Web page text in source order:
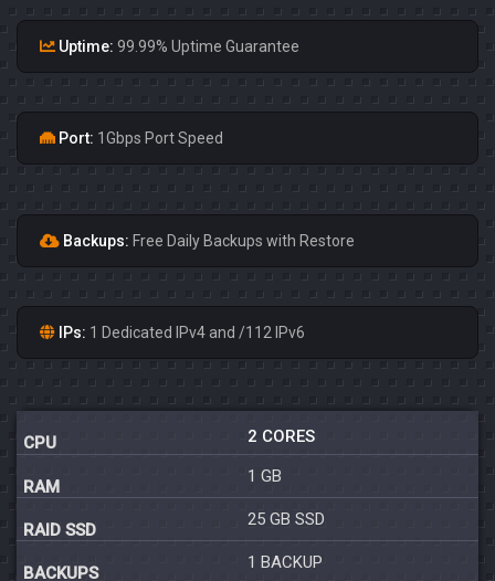
Uptime: 99.99% Uptime Guarantee
Port: 1Gbps Port Speed
Backups: Free Daily Backups with Restore
IPs: 1 Dedicated IPv4 and /112 IPv6
2 CORES
1 GB
25 GB SSD
1 BACKUP